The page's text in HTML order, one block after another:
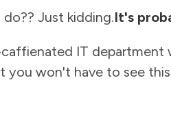
Just kidding.It's
IT
you won't have to see this